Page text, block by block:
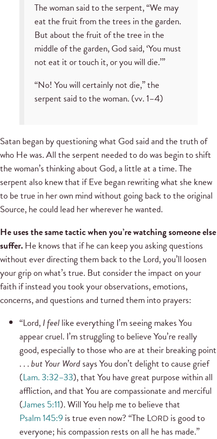
The woman said to the serpent, “We may
eat the fruit from the trees in the garden.
But about the fruit of the tree in the
middle of the garden, God said, ‘You must
not eat it or touch it, or you will die.’”
“No! You will certainly not die,” the
serpent said to the woman. (vv. 1–4)
Satan began by questioning what God said and the truth of
who He was. All the serpent needed to do was begin to shift
the woman’s thinking about God, a little at a time. The
serpent also knew that if Eve began rewriting what she knew
to be true in her own mind without going back to the original
Source, he could lead her wherever he wanted.
He uses the same tactic when you’re watching someone else
suffer. He knows that if he can keep you asking questions
without ever directing them back to the Lord, you’ll loosen
your grip on what’s true. But consider the impact on your
faith if instead you took your observations, emotions,
concerns, and questions and turned them into prayers:
“Lord,I feellike everything I’m seeing makes You
appear cruel. I’m struggling to believe You’re really
good, especially to those who are at their breaking point
. . .but Your Wordsays You don’t delight to cause grief
(Lam. 3:32–33), that You have great purpose within all
affliction, and that You are compassionate and merciful
(James 5:11). Will You help me to believe that
Psalm 145:9is true even now? “The LORD is good to
everyone; his compassion rests on all he has made.”